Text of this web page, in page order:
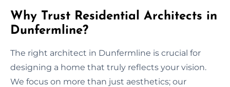
Why Trust Residential Architects in
Dunfermline?
The right architect in Dunfermline is crucial for
designing a home that truly reflects your vision.
We focus on more than just aesthetics; our